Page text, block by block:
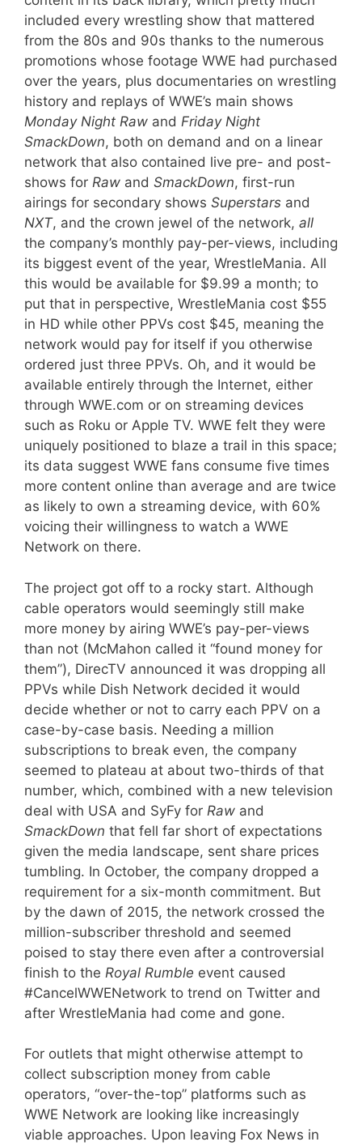
included every wrestling show that mattered
from the 80s and 90s thanks to the numerous
promotions whose footage WWE had purchased
over the years, plus documentaries on wrestling
history and replays of WWE’s main shows
Monday Night Raw and Friday Night
SmackDown, both on demand and on a linear
network that also contained live pre- and post-
shows for Raw and SmackDown, first-run
airings for secondary shows Superstars and
NXT, and the crown jewel of the network, all
the company’s monthly pay-per-views, including
its biggest event of the year, WrestleMania. All
this would be available for $9.99 a month; to
put that in perspective, WrestleMania cost $55
in HD while other PPVs cost $45, meaning the
network would pay for itself if you otherwise
ordered just three PPVs. Oh, and it would be
available entirely through the Internet, either
through WWE.com or on streaming devices
such as Roku or Apple TV. WWE felt they were
uniquely positioned to blaze a trail in this space;
its data suggest WWE fans consume five times
more content online than average and are twice
as likely to own a streaming device, with 60%
voicing their willingness to watch a WWE
Network on there.
The project got off to a rocky start. Although
cable operators would seemingly still make
more money by airing WWE’s pay-per-views
than not (McMahon called it “found money for
them”), DirecTV announced it was dropping all
PPVs while Dish Network decided it would
decide whether or not to carry each PPV on a
case-by-case basis. Needing a million
subscriptions to break even, the company
seemed to plateau at about two-thirds of that
number, which, combined with a new television
deal with USA and SyFy for Raw and
SmackDown that fell far short of expectations
given the media landscape, sent share prices
tumbling. In October, the company dropped a
requirement for a six-month commitment. But
by the dawn of 2015, the network crossed the
million-subscriber threshold and seemed
poised to stay there even after a controversial
finish to the Royal Rumble event caused
#CancelWWENetwork to trend on Twitter and
after WrestleMania had come and gone.
For outlets that might otherwise attempt to
collect subscription money from cable
operators, “over-the-top” platforms such as
WWE Network are looking like increasingly
viable approaches. Upon leaving Fox News in